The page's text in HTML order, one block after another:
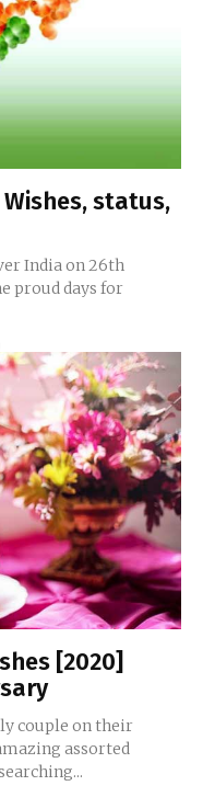
status,
India on 26th
proud days for
[2020]
couple on their
assorted
searching...